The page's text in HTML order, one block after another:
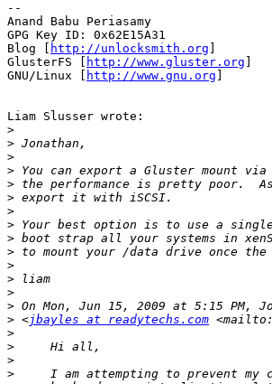
--
Anand Babu Periasamy
GPG Key ID: 0x62E15A31
Blog [
http://unlocksmith.org
GlusterFS [
http://www.gluster.org
GNU/Linux [
http://www.gnu.org
Liam Slusser wrote:
>
>
>
>
>
>
>
>
>
>
>
>
>
>
> <jbayles at readytechs.com <mailto:
>
>
>
>